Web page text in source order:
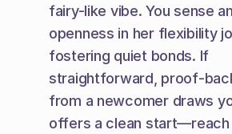
fairy-like vibe. You sense
openness in her flexibility
fostering quiet bonds. If
straightforward, proof-
from a newcomer draws
offers a clean start—reach